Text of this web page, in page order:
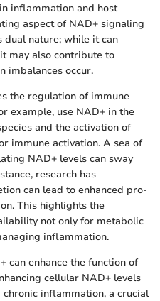
inflammation and host
aspect of NAD+ signaling
nature; while it can
may also contribute to
imbalances occur.
the regulation of immune
example, use NAD+ in the
and the activation of
immune activation. A sea of
NAD+ levels can sway
research has
can lead to enhanced pro-
This highlights the
not only for metabolic
inflammation.
can enhance the function of
cellular NAD+ levels
inflammation, a crucial